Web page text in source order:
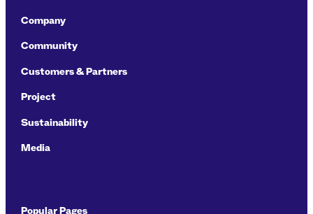
Company
Community
Customers & Partners
Project
Sustainability
Media
Popular Pages